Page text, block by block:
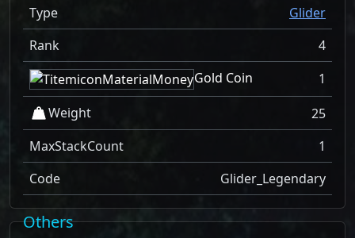
Type
Glider
Rank
4
Gold Coin
1
Weight
25
MaxStackCount
1
Code
Glider_Legendary
Others